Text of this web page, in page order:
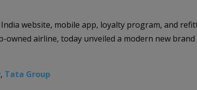
website, mobile app, loyalty program, and
airline, today unveiled a modern new
, Tata Group